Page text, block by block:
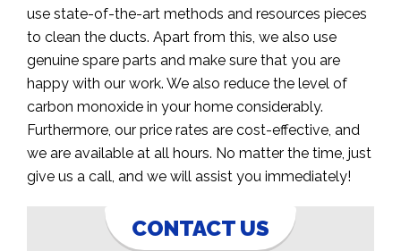
use state-of-the-art methods and resources pieces
to clean the ducts. Apart from this, we also use
genuine spare parts and make sure that you are
happy with our work. We also reduce the level of
carbon monoxide in your home considerably.
Furthermore, our price rates are cost-effective, and
we are available at all hours. No matter the time, just
give us a call, and we will assist you immediately!
CONTACT US